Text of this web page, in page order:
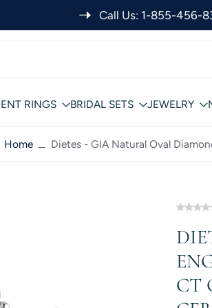
SHOP RISK FREE: FREE
RINGS BRIDAL SETS JEWELRY
Home Dietes - GIA Natural Oval
CT